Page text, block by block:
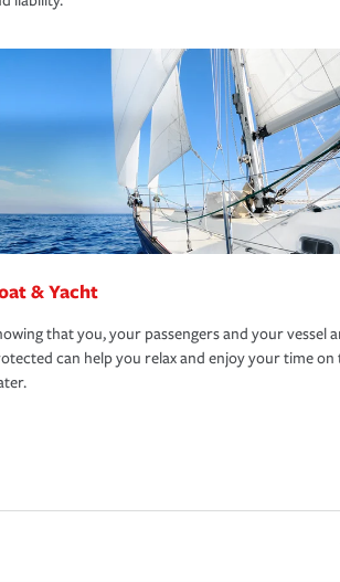
& Yacht
that you, your passengers and your vessel
can help you relax and enjoy your time on